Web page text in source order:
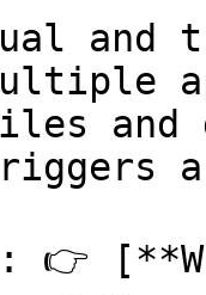
and
and
👉